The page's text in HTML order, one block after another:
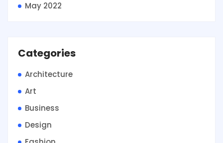
May 2022
Categories
Architecture
Art
Business
Design